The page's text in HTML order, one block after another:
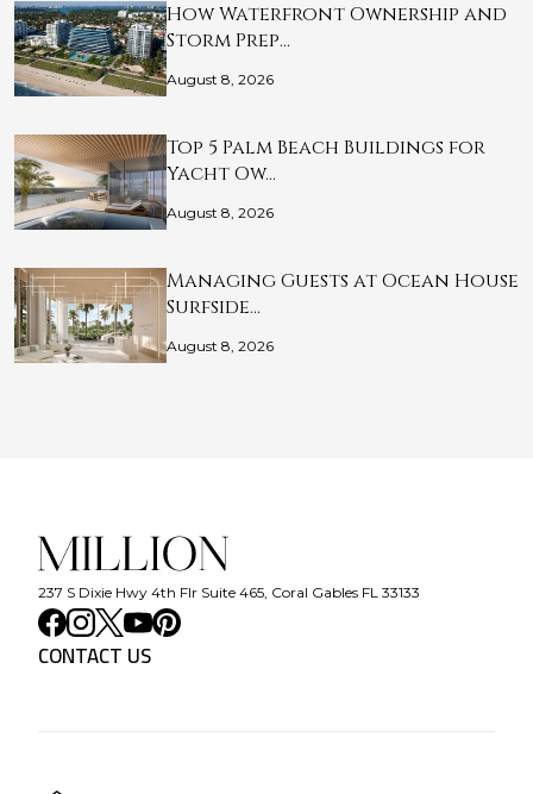
How Waterfront Ownership and
Storm Prep…
August 8, 2026
Top 5 Palm Beach Buildings for
Yacht Ow…
August 8, 2026
Managing Guests at Ocean House
Surfside…
August 8, 2026
237 S Dixie Hwy 4th Flr Suite 465, Coral Gables FL 33133
CONTACT US